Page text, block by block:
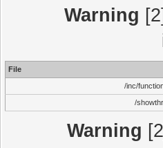
Warning
File
/inc/
/
Warning